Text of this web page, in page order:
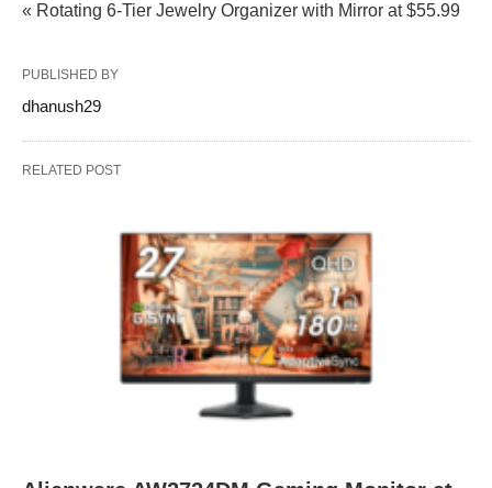
« Rotating 6-Tier Jewelry Organizer with Mirror at $55.99
PUBLISHED BY
dhanush29
RELATED POST